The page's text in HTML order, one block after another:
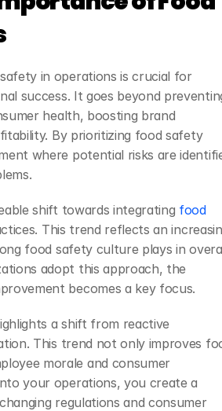
in operations is crucial for
success. It goes beyond
health, boosting brand
By prioritizing food safety
where potential risks are
shift towards integrating food
This trend reflects an
food safety culture plays in
adopt this approach, the
becomes a key focus.
a shift from reactive
This trend not only improves
morale and consumer
your operations, you create a
regulations and consumer